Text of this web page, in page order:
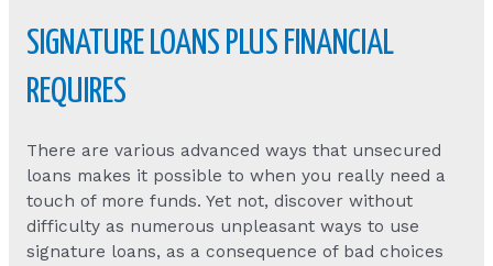
SIGNATURE LOANS PLUS FINANCIAL
REQUIRES
There are various advanced ways that unsecured
loans makes it possible to when you really need a
touch of more funds. Yet not, discover without
difficulty as numerous unpleasant ways to use
signature loans, as a consequence of bad choices